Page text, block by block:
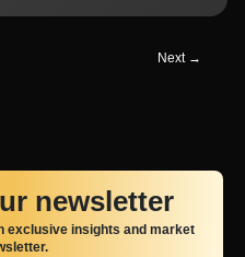
Next →
newsletter
exclusive insights and market